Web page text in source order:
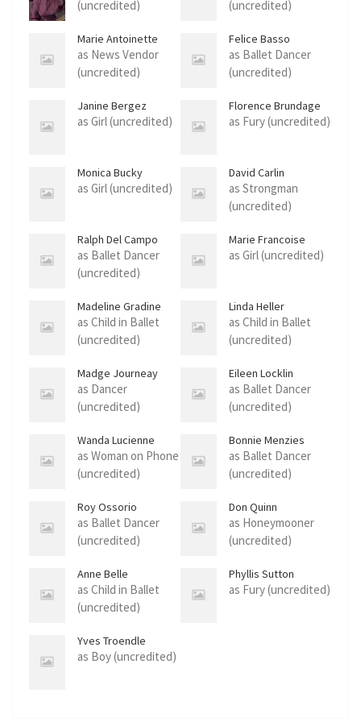
(uncredited) (uncredited)
Marie Antoinette
Andrews
as News Vendor
(uncredited)
Felice Basso
as Ballet Dancer
(uncredited)
Janine Bergez
as Girl (uncredited)
Florence Brundage
as Fury (uncredited)
Monica Bucky
as Girl (uncredited)
David Carlin
as Strongman
(uncredited)
Ralph Del Campo
as Ballet Dancer
(uncredited)
Marie Francoise
as Girl (uncredited)
Madeline Gradine
as Child in Ballet
(uncredited)
Linda Heller
as Child in Ballet
(uncredited)
Madge Journeay
as Dancer
(uncredited)
Eileen Locklin
as Ballet Dancer
(uncredited)
Wanda Lucienne
as Woman on Phone
(uncredited)
Bonnie Menzies
as Ballet Dancer
(uncredited)
Roy Ossorio
as Ballet Dancer
(uncredited)
Don Quinn
as Honeymooner
(uncredited)
Anne Belle
Rasmussen
as Child in Ballet
(uncredited)
Phyllis Sutton
as Fury (uncredited)
Yves Troendle
as Boy (uncredited)